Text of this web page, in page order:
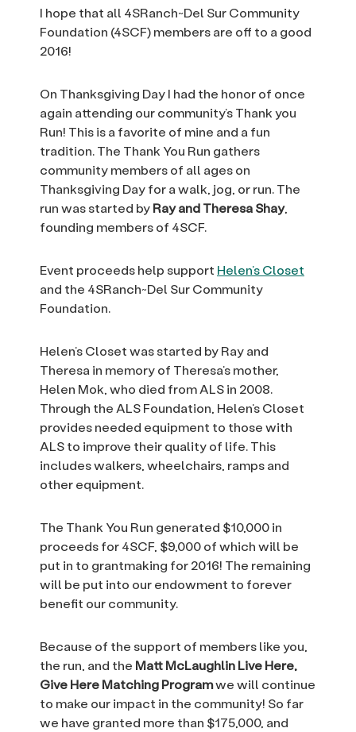
I hope that all 4SRanch~Del Sur Community
Foundation (4SCF) members are off to a good
2016!
On Thanksgiving Day I had the honor of once
again attending our community’s Thank you
Run! This is a favorite of mine and a fun
tradition. The Thank You Run gathers
community members of all ages on
Thanksgiving Day for a walk, jog, or run. The
run was started byRay and Theresa Shay,
founding members of 4SCF.
Event proceeds help support Helen’s Closet
and the 4SRanch~Del Sur Community
Foundation.
Helen’s Closet was started by Ray and
Theresa in memory of Theresa’s mother,
Helen Mok, who died from ALS in 2008.
Through the ALS Foundation, Helen’s Closet
provides needed equipment to those with
ALS to improve their quality of life. This
includes walkers, wheelchairs, ramps and
other equipment.
The Thank You Run generated $10,000 in
proceeds for 4SCF, $9,000 of which will be
put in to grantmaking for 2016! The remaining
will be put into our endowment to forever
benefit our community.
Because of the support of members like you,
the run, and the Matt McLaughlin Live Here,
Give HereMatching Programwe will continue
to make our impact in the community! So far
we have granted more than $175,000, and